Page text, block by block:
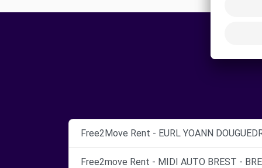
Free2Move Rent - EURL YOANN
Free2move Rent - MIDI AUTO BREST -